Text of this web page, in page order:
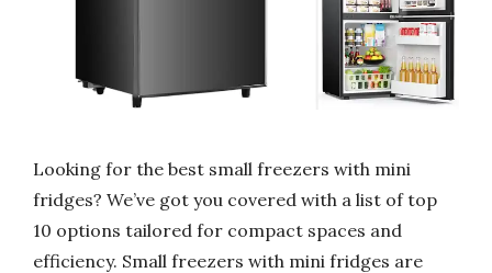
Looking for the best small freezers with mini
fridges? We’ve got you covered with a list of top
10 options tailored for compact spaces and
efficiency. Small freezers with mini fridges are